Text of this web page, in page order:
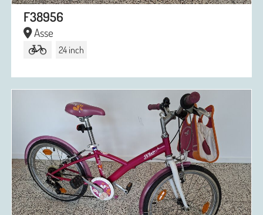
F38956
Asse
24 inch